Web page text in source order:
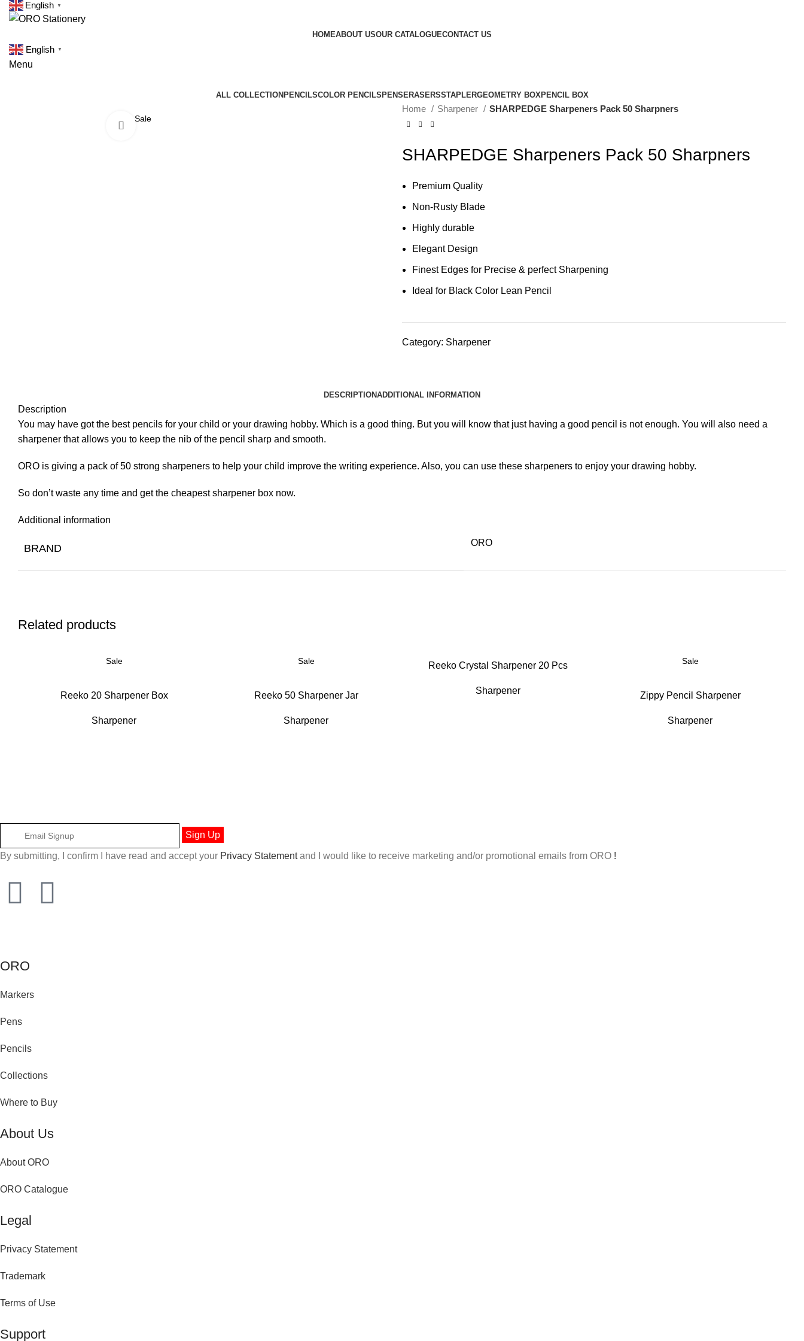
English ▼
HOMEABOUT USOUR CATALOGUECONTACT US
English ▼
Menu
ALL COLLECTION PENCILSCOLOR PENCILS PENS ERASERSSTAPLERGEOMETRY BOXPENCIL BOX
Sale
Home Sharpener SHARPEDGE Sharpeners Pack 50 Sharpners
SHARPEDGE Sharpeners Pack 50 Sharpners
Premium Quality
Non-Rusty Blade
Highly durable
Elegant Design
Finest Edges for Precise & perfect Sharpening
Ideal for Black Color Lean Pencil
Category: Sharpener
DESCRIPTIONADDITIONAL INFORMATION
Description
You may have got the best pencils for your child or your drawing hobby. Which is a good thing. But you will know that just having a good pencil is not enough. You will also need a
sharpener that allows you to keep the nib of the pencil sharp and smooth.
ORO is giving a pack of 50 strong sharpeners to help your child improve the writing experience. Also, you can use these sharpeners to enjoy your drawing hobby.
So don’t waste any time and get the cheapest sharpener box now.
Additional information
BRAND ORO
Related products
Sale
Reeko 20 Sharpener Box
Sharpener
Sale
Reeko 50 Sharpener Jar
Sharpener
Reeko Crystal Sharpener 20 Pcs
Sharpener
Sale
Zippy Pencil Sharpener
Sharpener
By submitting, I confirm I have read and accept your Privacy Statementand I would like to receive marketing and/or promotional emails from ORO !
ORO
Markers
Pens
Pencils
Collections
Where to Buy
About Us
About ORO
ORO Catalogue
Legal
Privacy Statement
Trademark
Terms of Use
Support